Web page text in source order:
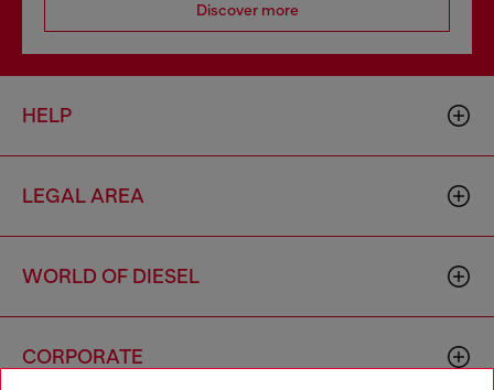
Discover more
HELP
LEGAL AREA
WORLD OF DIESEL
CORPORATE